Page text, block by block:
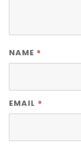
NAME *
EMAIL *